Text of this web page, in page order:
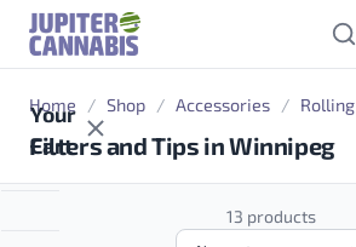
Skip to content
Your
Cart
Home / Shop / Accessories / Rolling
Filters and Tips in Winnipeg
13 products